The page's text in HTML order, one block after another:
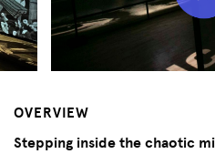
OVERVIEW
Stepping inside the chaotic